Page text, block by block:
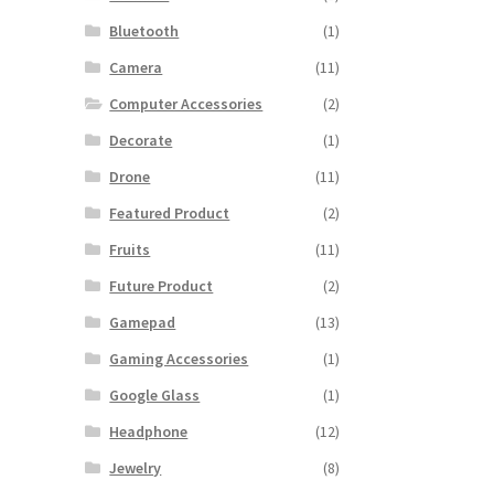
Bluetooth
(1)
Camera
(11)
Computer Accessories
(2)
Decorate
(1)
Drone
(11)
Featured Product
(2)
Fruits
(11)
Future Product
(2)
Gamepad
(13)
Gaming Accessories
(1)
Google Glass
(1)
Headphone
(12)
Jewelry
(8)